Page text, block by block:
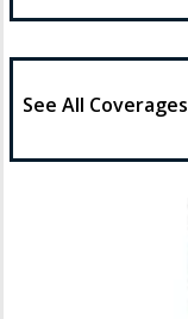
See All Coverages